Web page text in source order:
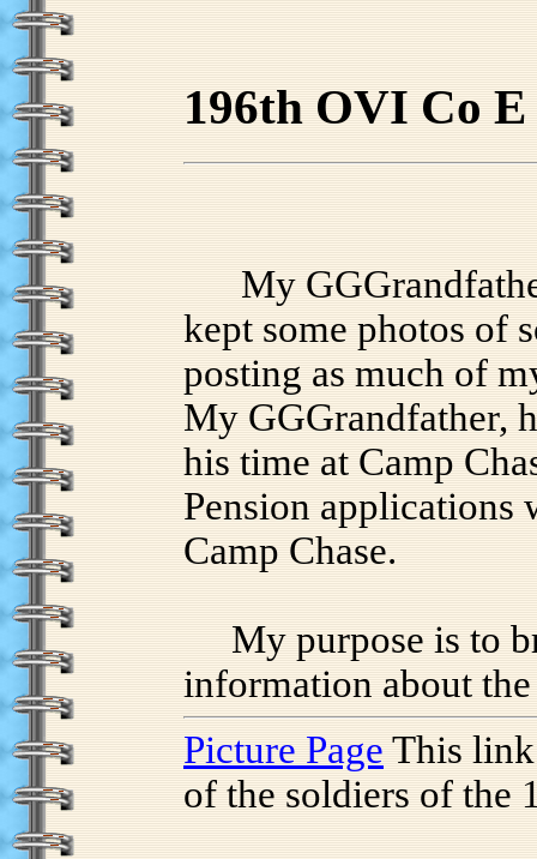
196th OVI Co E
My
kept some photos of
posting as much of
My GGGrandfather,
his time at Camp
Pension
Camp Chase.
My purpose is to
information about
Picture Page This
of the soldiers of the